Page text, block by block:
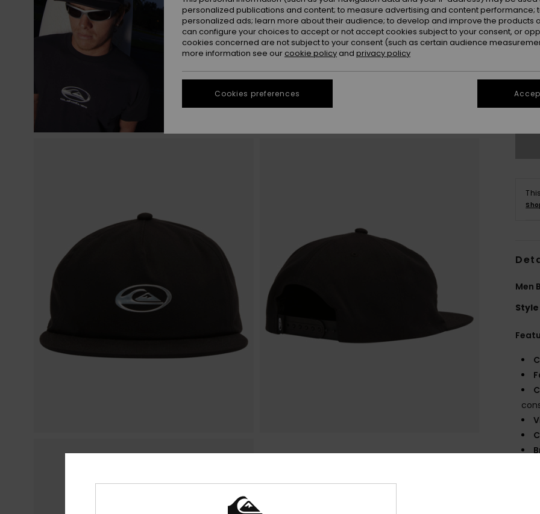
Men
Style
personalized publications and content; to measure advertising and content performance;
personalized ads; learn more about their audience; to develop and improve the products
can configure your choices to accept or not accept cookies subject to your consent, or
cookies concerned are not subject to your consent (such as certain audience
more information see our cookie policy and privacy policy
Cookies preferences